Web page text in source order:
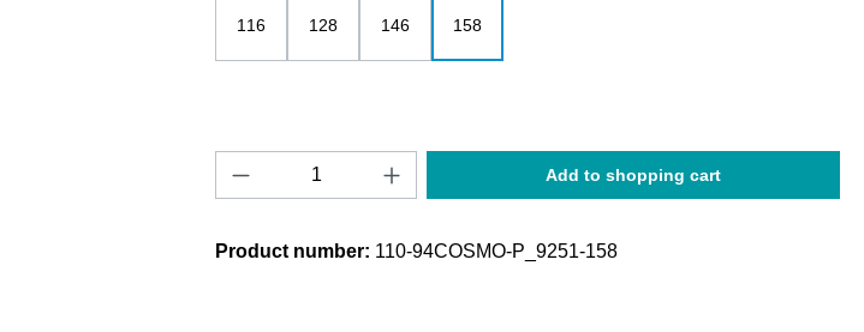
116 128 146 158
Product Quantity: Enter the desired amount or
Add to shopping cart
Product number: 110-94COSMO-P_9251-158